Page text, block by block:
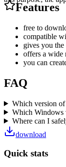
Features
free to
compatible
gives you
offers a wide
you can
FAQ
Which version
Which Windows
Where can I
download
Quick stats